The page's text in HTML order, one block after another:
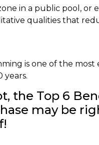
in a public pool,
qualities that
is one of the most
years.
the Top 6
may be